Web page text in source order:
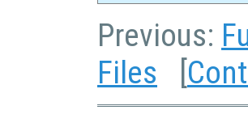
Previous:
Files [